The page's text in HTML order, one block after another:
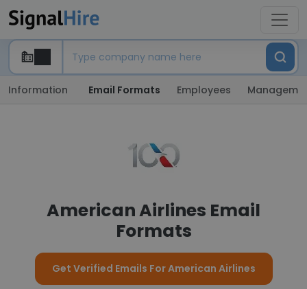
Information Email Formats Employees
American Airlines Email
Formats
Get Verified Emails For American Airlines